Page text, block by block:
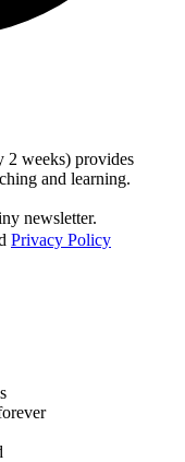
2 weeks) provides
and learning.
newsletter.
Privacy Policy